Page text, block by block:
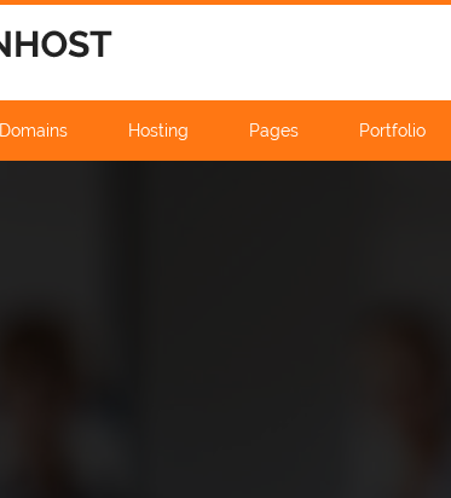
Domains Hosting Pages Portfolio